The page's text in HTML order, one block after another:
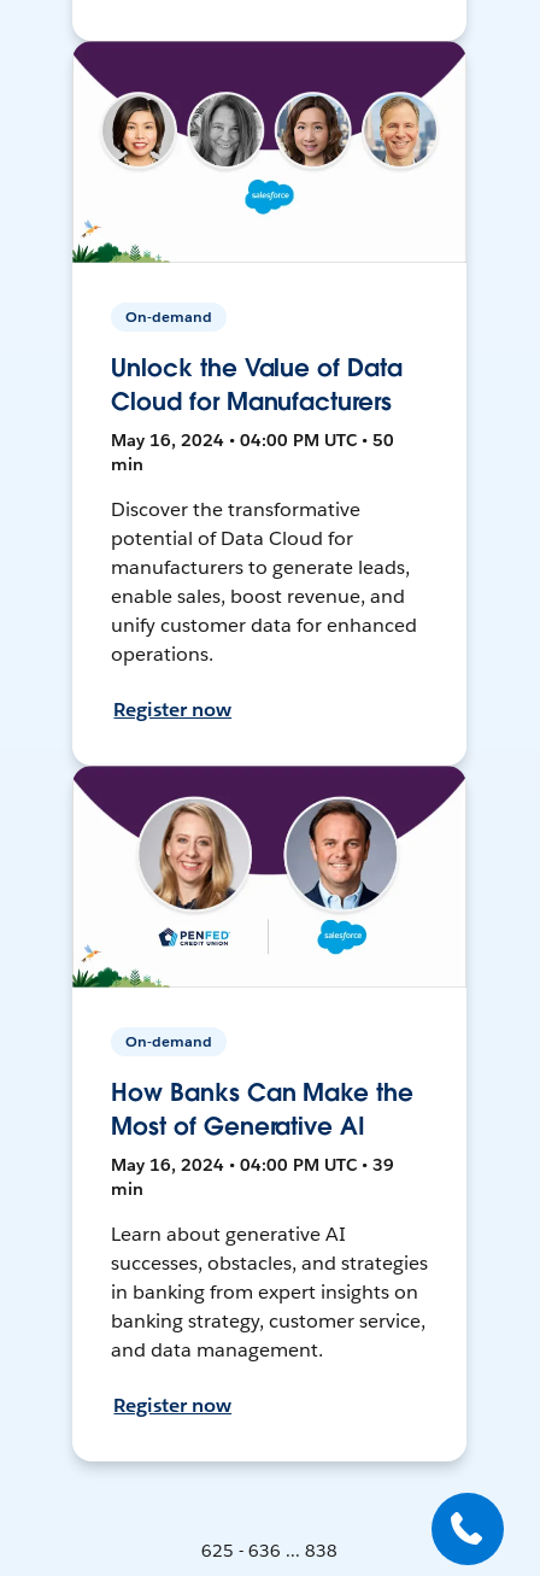
On-demand
Unlock the Value of Data
Cloud for Manufacturers
May 16, 2024 • 04:00 PM UTC • 50
min
Discover the transformative
potential of Data Cloud for
manufacturers to generate leads,
enable sales, boost revenue, and
unify customer data for enhanced
operations.
Register now
On-demand
How Banks Can Make the
Most of Generative AI
May 16, 2024 • 04:00 PM UTC • 39
min
Learn about generative AI
successes, obstacles, and strategies
in banking from expert insights on
banking strategy, customer service,
and data management.
Register now
625 - 636 ... 838